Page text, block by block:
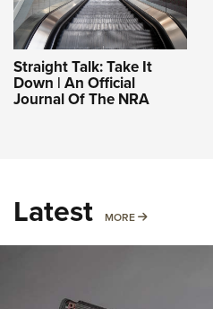
Straight Talk: Take It
Down | An Official
Journal Of The NRA
Latest MORE MORE